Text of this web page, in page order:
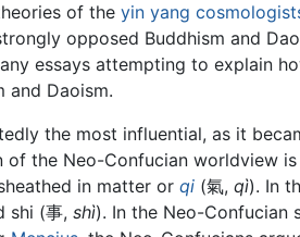
of the yin yang
opposed Buddhism and
essays attempting to explain
and Daoism.
the most influential, as it
the Neo-Confucian worldview
in matter or qi (氣, qì). In
shi (事, shì). In the Neo-Confucian